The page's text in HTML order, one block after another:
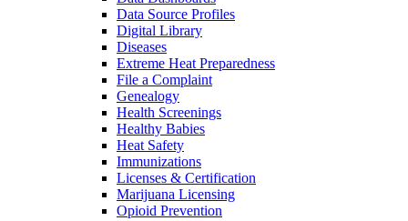
Data Source Profiles
Digital Library
Diseases
Extreme Heat Preparedness
File a Complaint
Genealogy
Health Screenings
Healthy Babies
Heat Safety
Immunizations
Licenses & Certification
Marijuana Licensing
Opioid Prevention